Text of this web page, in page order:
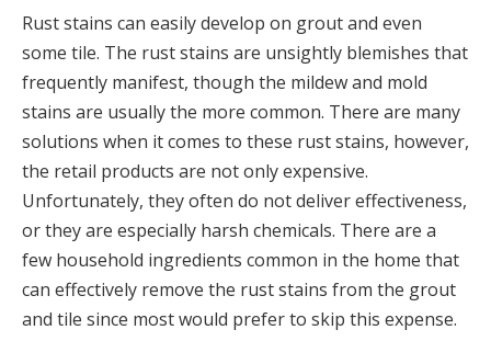
Rust stains can easily develop on grout and even
some tile. The rust stains are unsightly blemishes that
frequently manifest, though the mildew and mold
stains are usually the more common. There are many
solutions when it comes to these rust stains, however,
the retail products are not only expensive.
Unfortunately, they often do not deliver effectiveness,
or they are especially harsh chemicals. There are a
few household ingredients common in the home that
can effectively remove the rust stains from the grout
and tile since most would prefer to skip this expense.